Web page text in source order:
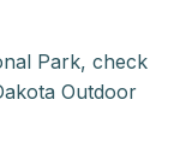
Park, check
Outdoor